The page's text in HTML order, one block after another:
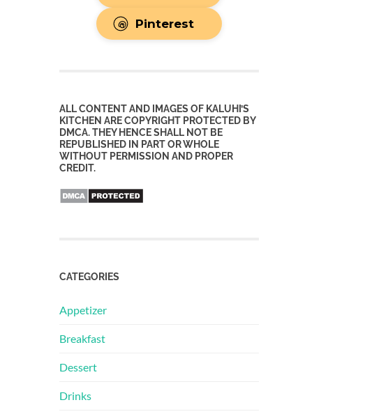
Pinterest
ALL CONTENT AND IMAGES OF KALUHI’S
KITCHEN ARE COPYRIGHT PROTECTED BY
DMCA. THEY HENCE SHALL NOT BE
REPUBLISHED IN PART OR WHOLE
WITHOUT PERMISSION AND PROPER
CREDIT.
CATEGORIES
Appetizer
Breakfast
Dessert
Drinks